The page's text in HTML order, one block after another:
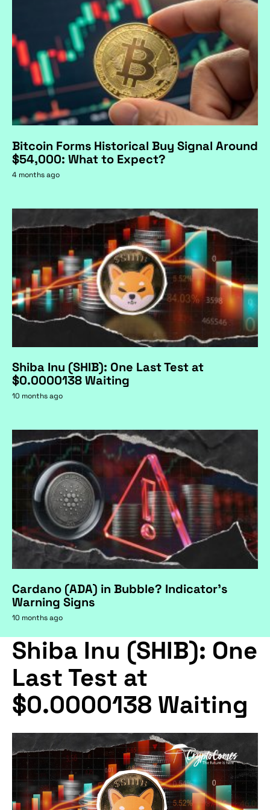
Bitcoin Forms Historical Buy Signal Around
$54,000: What to Expect?
4 months ago
Shiba Inu (SHIB): One Last Test at
$0.0000138 Waiting
10 months ago
Cardano (ADA) in Bubble? Indicator's
Warning Signs
10 months ago
Shiba Inu (SHIB): One
Last Test at
$0.0000138 Waiting